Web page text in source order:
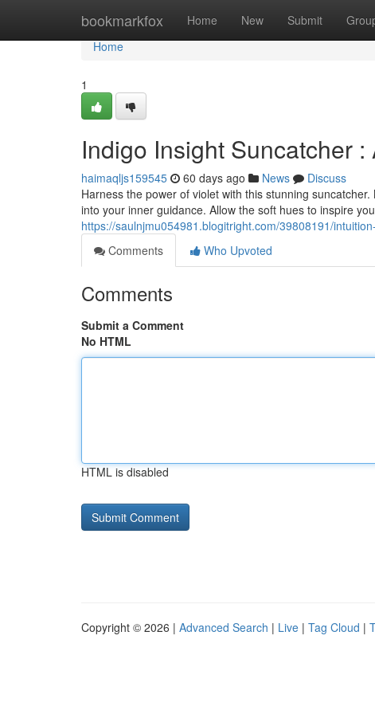
bookmarkfox Home New Submit
Home
Home
1
Indigo Insight Suncatcher
haimaqljs159545 60 days ago News
Discuss
Harness the power of violet with this stunning
into your inner guidance. Allow the soft hues to inspire
https://saulnjmu054981.blogitright.com/39808191/
Comments
Who Upvoted
Comments
Submit a Comment
No HTML
HTML is disabled
Copyright © 2026 | Advanced Search | Live | Tag Cloud |